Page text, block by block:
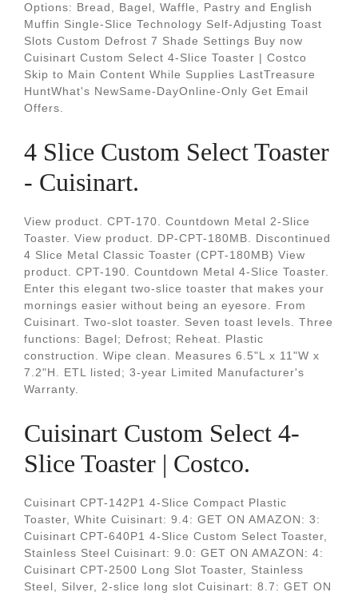
Options: Bread, Bagel, Waffle, Pastry and English
Muffin Single-Slice Technology Self-Adjusting Toast
Slots Custom Defrost 7 Shade Settings Buy now
Cuisinart Custom Select 4-Slice Toaster | Costco
Skip to Main Content While Supplies LastTreasure
HuntWhat's NewSame-DayOnline-Only Get Email
Offers.
4 Slice Custom Select Toaster
- Cuisinart.
View product. CPT-170. Countdown Metal 2-Slice
Toaster. View product. DP-CPT-180MB. Discontinued
4 Slice Metal Classic Toaster (CPT-180MB) View
product. CPT-190. Countdown Metal 4-Slice Toaster.
Enter this elegant two-slice toaster that makes your
mornings easier without being an eyesore. From
Cuisinart. Two-slot toaster. Seven toast levels. Three
functions: Bagel; Defrost; Reheat. Plastic
construction. Wipe clean. Measures 6.5"L x 11"W x
7.2"H. ETL listed; 3-year Limited Manufacturer's
Warranty.
Cuisinart Custom Select 4-
Slice Toaster | Costco.
Cuisinart CPT-142P1 4-Slice Compact Plastic
Toaster, White Cuisinart: 9.4: GET ON AMAZON: 3:
Cuisinart CPT-640P1 4-Slice Custom Select Toaster,
Stainless Steel Cuisinart: 9.0: GET ON AMAZON: 4:
Cuisinart CPT-2500 Long Slot Toaster, Stainless
Steel, Silver, 2-slice long slot Cuisinart: 8.7: GET ON